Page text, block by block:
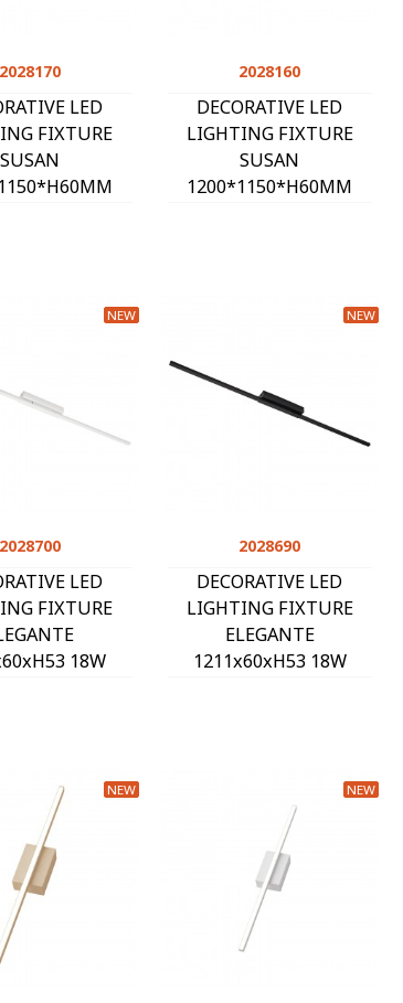
Quick view
2028170
LED
FIXTURE
SUSAN
Quick view
2028160
DECORATIVE LED
LIGHTING FIXTURE
SUSAN
1200*1150*H60MM
NEW
Quick view
2028700
LED
FIXTURE
18W
NEW
Quick view
2028690
DECORATIVE LED
LIGHTING FIXTURE
ELEGANTE
1211x60xH53 18W
NEW NEW